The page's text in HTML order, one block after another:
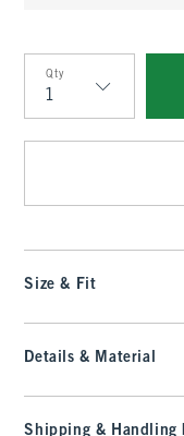
Qty
Qty
Size & Fit
Details & Material
Shipping & Handling